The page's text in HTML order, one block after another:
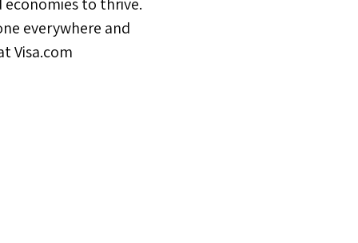
everywhere and
Visa.com